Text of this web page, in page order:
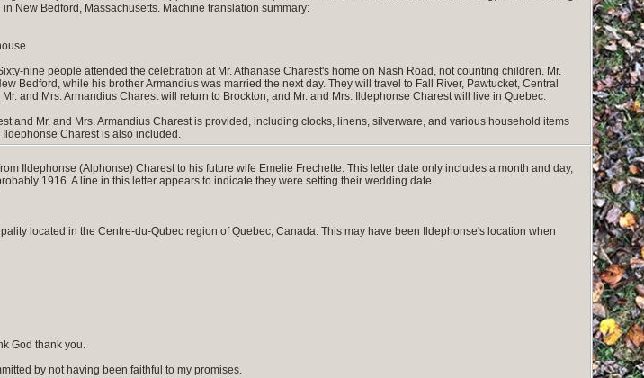
New Bedford, Massachusetts. Machine translation summary:
nine people attended the celebration at Mr. Athanase Charest's home on Nash Road, not counting children. Mr.
Bedford, while his brother Armandius was married the next day. They will travel to Fall River, Pawtucket, Central
and Mrs. Armandius Charest will return to Brockton, and Mr. and Mrs. Ildephonse Charest will live in Quebec.
and Mr. and Mrs. Armandius Charest is provided, including clocks, linens, silverware, and various household items
Ildephonse Charest is also included.
Ildephonse (Alphonse) Charest to his future wife Emelie Frechette. This letter date only includes a month and day,
1916. A line in this letter appears to indicate they were setting their wedding date.
located in the Centre-du-Qubec region of Quebec, Canada. This may have been Ildephonse's location when
God thank you.
by not having been faithful to my promises.